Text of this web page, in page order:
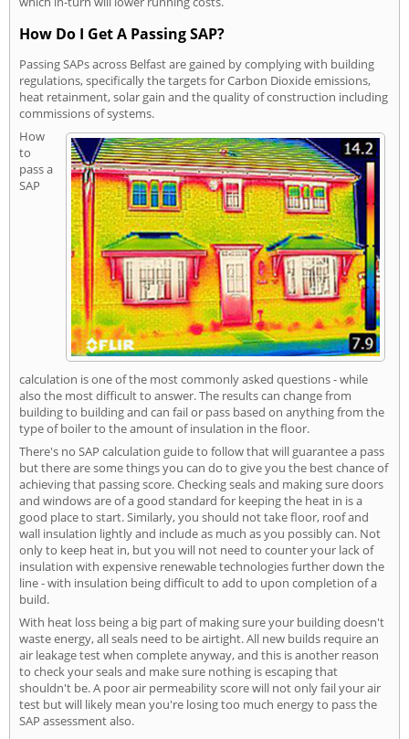
How Do I Get A Passing SAP?
Passing SAPs across Belfast are gained by complying with building
regulations, specifically the targets for Carbon Dioxide emissions,
heat retainment, solar gain and the quality of construction including
commissions of systems.
How
to
pass a
SAP
calculation is one of the most commonly asked questions - while
also the most difficult to answer. The results can change from
building to building and can fail or pass based on anything from the
type of boiler to the amount of insulation in the floor.
There's no SAP calculation guide to follow that will guarantee a pass
but there are some things you can do to give you the best chance of
achieving that passing score. Checking seals and making sure doors
and windows are of a good standard for keeping the heat in is a
good place to start. Similarly, you should not take floor, roof and
wall insulation lightly and include as much as you possibly can. Not
only to keep heat in, but you will not need to counter your lack of
insulation with expensive renewable technologies further down the
line - with insulation being difficult to add to upon completion of a
build.
With heat loss being a big part of making sure your building doesn't
waste energy, all seals need to be airtight. All new builds require an
air leakage test when complete anyway, and this is another reason
to check your seals and make sure nothing is escaping that
shouldn't be. A poor air permeability score will not only fail your air
test but will likely mean you're losing too much energy to pass the
SAP assessment also.